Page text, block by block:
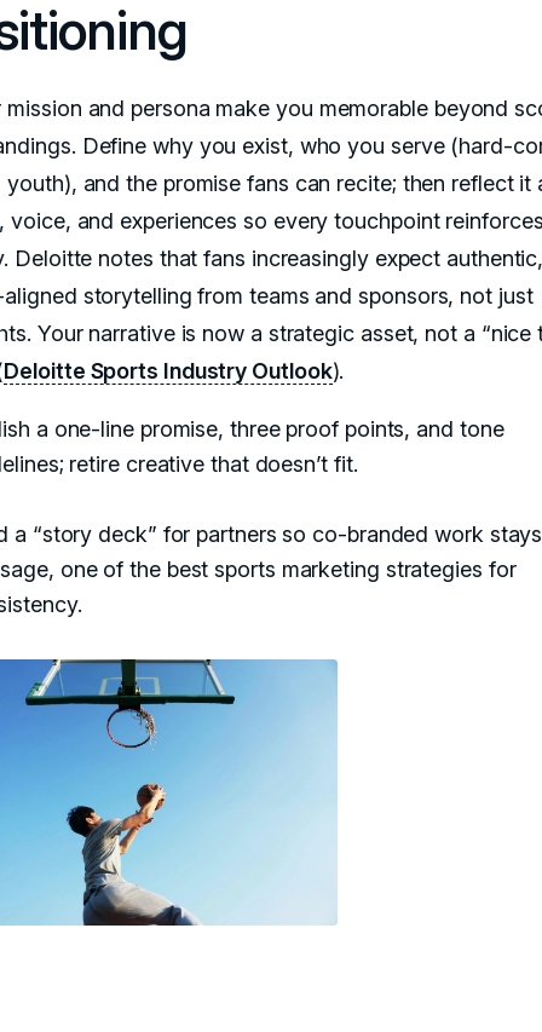
mission and persona make you memorable beyond
Define why you exist, who you serve (hard-
youth), and the promise fans can recite; then reflect it
voice, and experiences so every touchpoint
Deloitte notes that fans increasingly expect
storytelling from teams and sponsors, not just
Your narrative is now a strategic asset, not a “nice
Deloitte Sports Industry Outlook).
a one-line promise, three proof points, and tone
retire creative that doesn’t fit.
a “story deck” for partners so co-branded work
one of the best sports marketing strategies for